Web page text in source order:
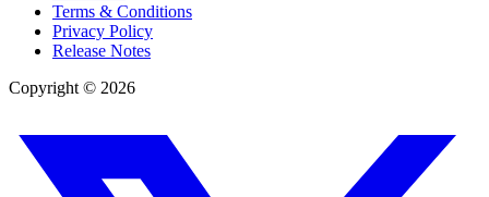
Terms & Conditions
Privacy Policy
Release Notes
Copyright © 2026